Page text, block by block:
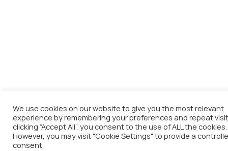
We use cookies on our website to give you the most relevant
experience by remembering your preferences and repeat
clicking “Accept All”, you consent to the use of ALL the cookies.
However, you may visit "Cookie Settings" to provide a
consent.